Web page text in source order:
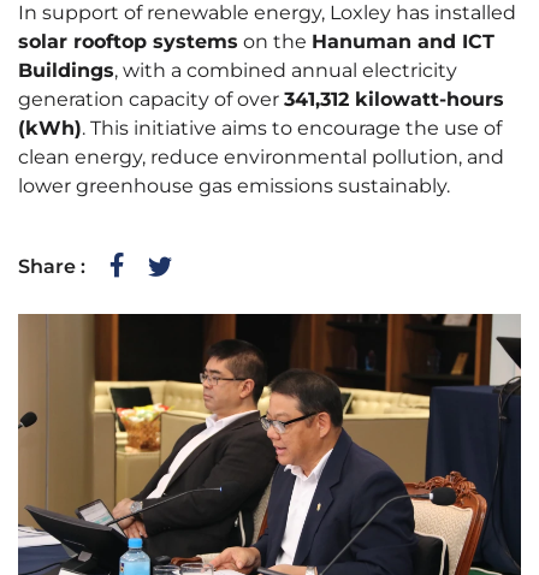
In support of renewable energy, Loxley has installed
solar rooftop systems on the Hanuman and ICT
Buildings, with a combined annual electricity
generation capacity of over 341,312 kilowatt-hours
(kWh). This initiative aims to encourage the use of
clean energy, reduce environmental pollution, and
lower greenhouse gas emissions sustainably.
Share :